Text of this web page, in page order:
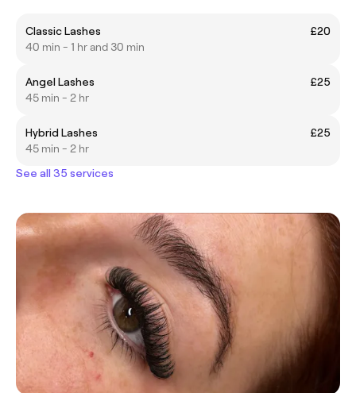
Classic Lashes
£20
40 min - 1 hr and 30 min
Angel Lashes
£25
45 min - 2 hr
Hybrid Lashes
£25
45 min - 2 hr
See all 35 services